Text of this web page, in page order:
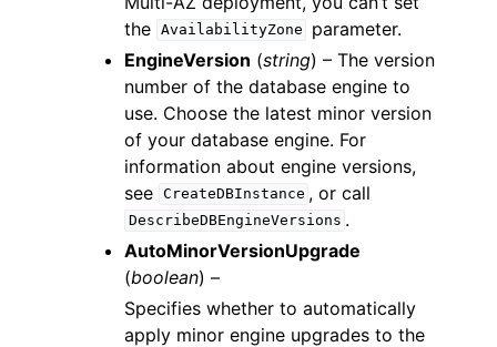
the AvailabilityZone
parameter.
EngineVersion (string) – The version
number of the database engine to
use. Choose the latest minor version
of your database engine. For
information about engine versions,
see CreateDBInstance , or call
DescribeDBEngineVersions .
AutoMinorVersionUpgrade
(boolean) –
Specifies whether to automatically
apply minor engine upgrades to the